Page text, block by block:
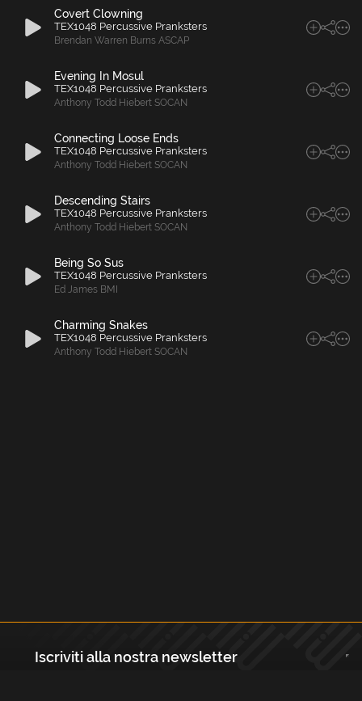
Covert Clowning
TEX1048 Percussive Pranksters
Brendan Warren Burns ASCAP
Evening In Mosul
TEX1048 Percussive Pranksters
Anthony Todd Hiebert SOCAN
Connecting Loose Ends
TEX1048 Percussive Pranksters
Anthony Todd Hiebert SOCAN
Descending Stairs
TEX1048 Percussive Pranksters
Anthony Todd Hiebert SOCAN
Being So Sus
TEX1048 Percussive Pranksters
Ed James BMI
Charming Snakes
TEX1048 Percussive Pranksters
Anthony Todd Hiebert SOCAN
Iscriviti alla nostra newsletter